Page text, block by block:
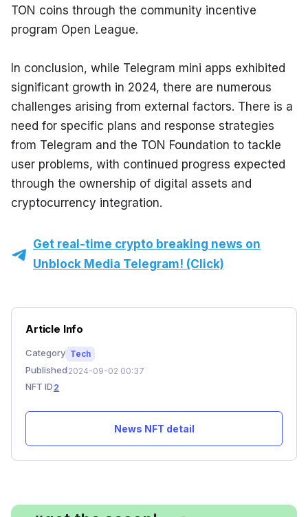
TON coins through the community incentive
program Open League.
In conclusion, while Telegram mini apps exhibited
significant growth in 2024, there are numerous
challenges arising from external factors. There is a
need for specific plans and response strategies
from Telegram and the TON Foundation to tackle
user problems, with continued progress expected
through the ownership of digital assets and
cryptocurrency integration.
Get real-time crypto breaking news on
Unblock Media Telegram! (Click)
Article Info
Category Tech
Published 2024-09-02 00:37
NFT ID 2
News NFT detail